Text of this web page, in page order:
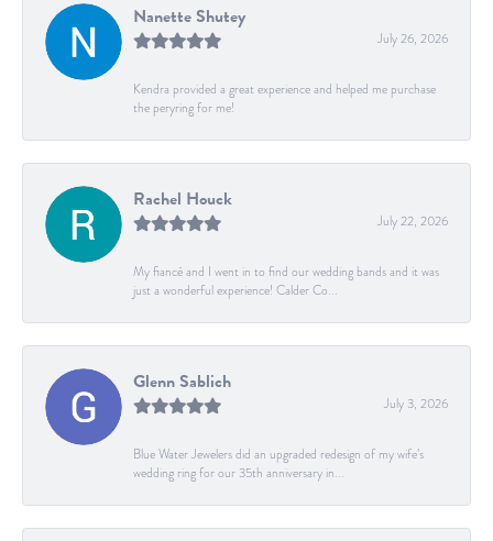
Nanette Shutey
July 26, 2026
Kendra provided a great experience and helped me purchase
the peryring for me!
Rachel Houck
July 22, 2026
My fiancé and I went in to find our wedding bands and it was
just a wonderful experience! Calder Co...
Glenn Sablich
July 3, 2026
Blue Water Jewelers did an upgraded redesign of my wife’s
wedding ring for our 35th anniversary in...